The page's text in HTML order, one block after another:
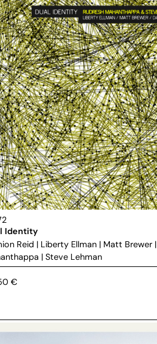
Identity
Reid | Liberty Ellman| Matt Brewer|
| Steve Lehman
€